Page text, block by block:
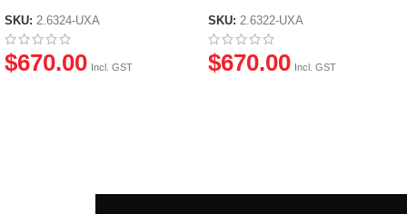
GEL BLASTER – by Wingun
SKU: 2.6324-UXA
$670.00 Incl. GST
GEL BLASTER – by Wingun
SKU: 2.6322-UXA
$670.00 Incl. GST